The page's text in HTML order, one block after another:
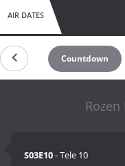
AIR DATES
Countdown
S03E10- Tele 10